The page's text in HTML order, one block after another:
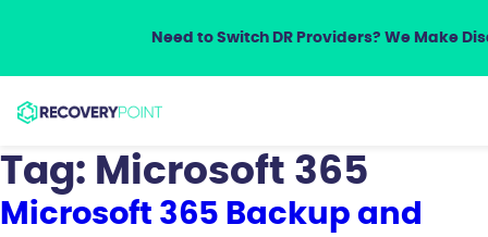
Need to Switch DR Providers? We Make
Tag: Microsoft 365
Microsoft 365 Backup and